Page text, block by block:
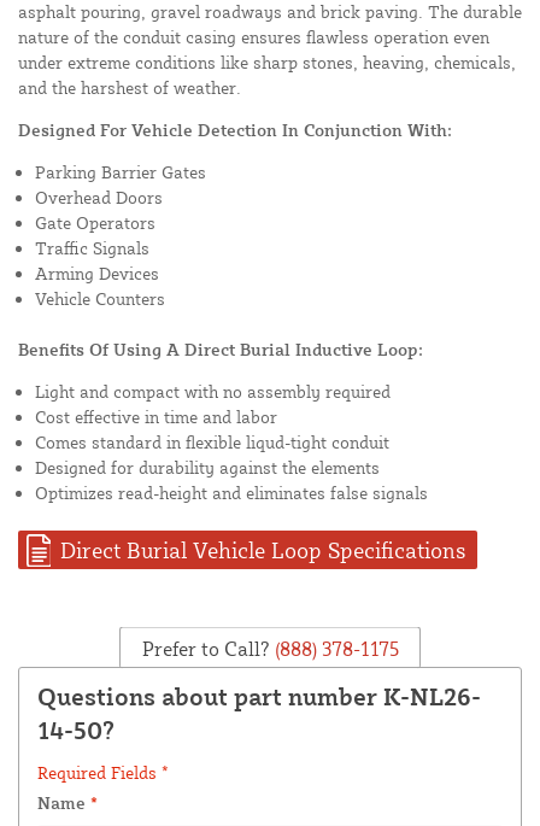
asphalt pouring, gravel roadways and brick paving. The durable
nature of the conduit casing ensures flawless operation even
under extreme conditions like sharp stones, heaving, chemicals,
and the harshest of weather.
Designed For Vehicle Detection In Conjunction With:
Parking Barrier Gates
Overhead Doors
Gate Operators
Traffic Signals
Arming Devices
Vehicle Counters
Benefits Of Using A Direct Burial Inductive Loop:
Light and compact with no assembly required
Cost effective in time and labor
Comes standard in flexible liqud-tight conduit
Designed for durability against the elements
Optimizes read-height and eliminates false signals
Direct Burial Vehicle Loop Specifications
Prefer to Call? (888) 378-1175
Questions about part number K-NL26-
14-50?
Required Fields *
Name *